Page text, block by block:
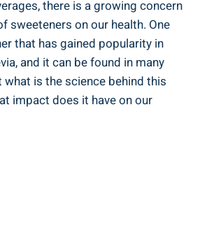
there is a growing concern
sweeteners on our health. One
that has gained popularity in
and it ​can be found in many⁤
what​ is ‌the science behind this
impact does it have on our